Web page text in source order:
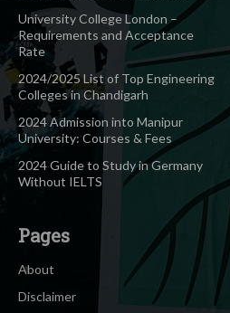
University College London –
Requirements and Acceptance
Rate
2024/2025 List of Top Engineering
Colleges in Chandigarh
2024 Admission into Manipur
University: Courses & Fees
2024 Guide to Study in Germany
Without IELTS
Pages
About
Disclaimer